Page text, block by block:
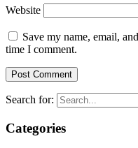
Website
Save my name, email,
time I comment.
Search for:
Categories